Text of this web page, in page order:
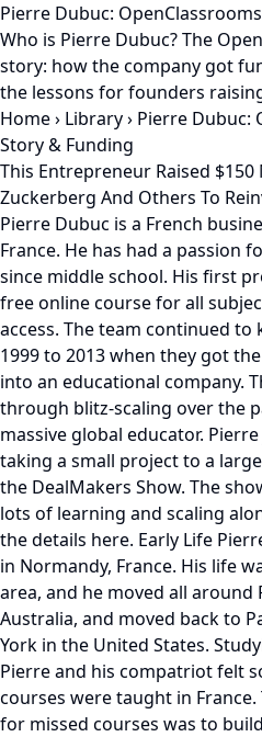
Pierre Dubuc:
Who is Pierre Dubuc? The
story: how the company got
the lessons for founders
Home› Library› Pierre Dubuc:
Story & Funding
This Entrepreneur Raised
Zuckerberg And Others To
Pierre Dubuc is a French
France. He has had a passion
since middle school. His first
free online course for all
access. The team continued
1999 to 2013 when they got
into an educational company.
through blitz-scaling over the
massive global educator.
taking a small project to a
the DealMakers Show. The
lots of learning and scaling
the details here. Early Life
in Normandy, France. His life
area, and he moved all around
Australia, and moved back to
York in the United States.
Pierre and his compatriot felt
courses were taught in
for missed courses was to